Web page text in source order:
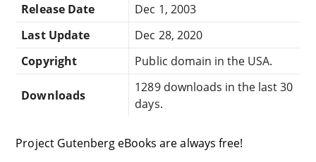
Release Date
Dec 1, 2003
Last Update
Dec 28, 2020
Copyright
Public domain in the USA.
Downloads
1289 downloads in the last 30
days.
Project Gutenberg eBooks are always free!